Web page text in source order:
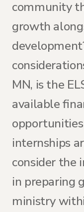
community
growth
MN, is the
available
internships
consider the
in preparing
ministry